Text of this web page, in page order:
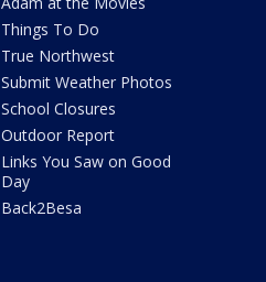
Things To Do
True Northwest
Submit Weather Photos
School Closures
Outdoor Report
Links You Saw on Good
Day
Back2Besa